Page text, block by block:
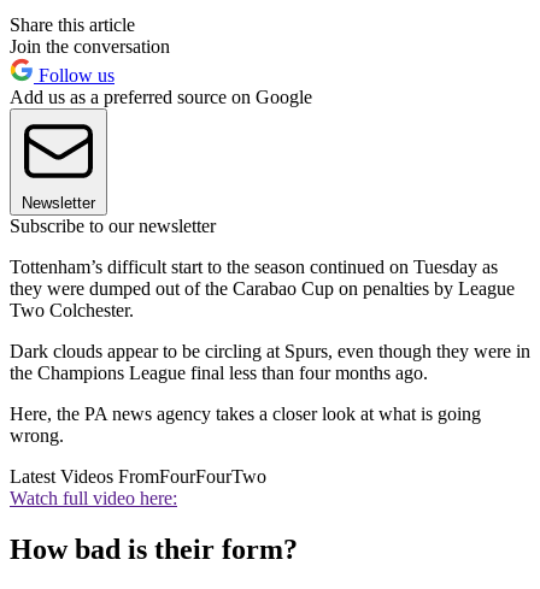
Share this article
Join the conversation
Follow us
Add us as a preferred source on Google
Newsletter
Subscribe to our newsletter
Tottenham’s difficult start to the season continued on Tuesday as
they were dumped out of the Carabao Cup on penalties by League
Two Colchester.
Dark clouds appear to be circling at Spurs, even though they were in
the Champions League final less than four months ago.
Here, the PA news agency takes a closer look at what is going
wrong.
Latest Videos FromFourFourTwo
Watch full video here:
How bad is their form?